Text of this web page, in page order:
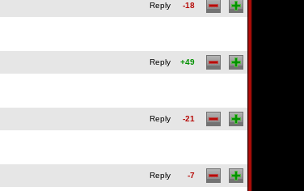
Reply -18
Reply +49
Reply -21
Reply -7